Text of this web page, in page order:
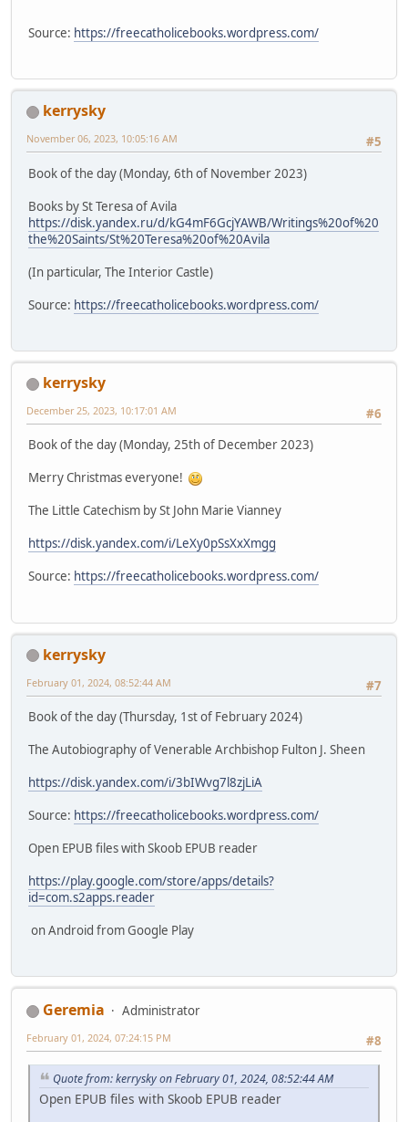
Source: https://freecatholicebooks.wordpress.com/
kerrysky
#5
November 06, 2023, 10:05:16 AM
Book of the day (Monday, 6th of November 2023)
Books by St Teresa of Avila
https://disk.yandex.ru/d/kG4mF6GcjYAWB/Writings%20of%20
the%20Saints/St%20Teresa%20of%20Avila
(In particular, The Interior Castle)
Source: https://freecatholicebooks.wordpress.com/
kerrysky
#6
December 25, 2023, 10:17:01 AM
Book of the day (Monday, 25th of December 2023)
Merry Christmas everyone!
The Little Catechism by St John Marie Vianney
https://disk.yandex.com/i/LeXy0pSsXxXmgg
Source: https://freecatholicebooks.wordpress.com/
kerrysky
#7
February 01, 2024, 08:52:44 AM
Book of the day (Thursday, 1st of February 2024)
The Autobiography of Venerable Archbishop Fulton J. Sheen
https://disk.yandex.com/i/3bIWvg7l8zjLiA
Source: https://freecatholicebooks.wordpress.com/
Open EPUB files with Skoob EPUB reader
https://play.google.com/store/apps/details?
id=com.s2apps.reader
on Android from Google Play
Geremia
Administrator
#8
February 01, 2024, 07:24:15 PM
Quote from: kerrysky on February 01, 2024, 08:52:44 AM
Open EPUB files with Skoob EPUB reader